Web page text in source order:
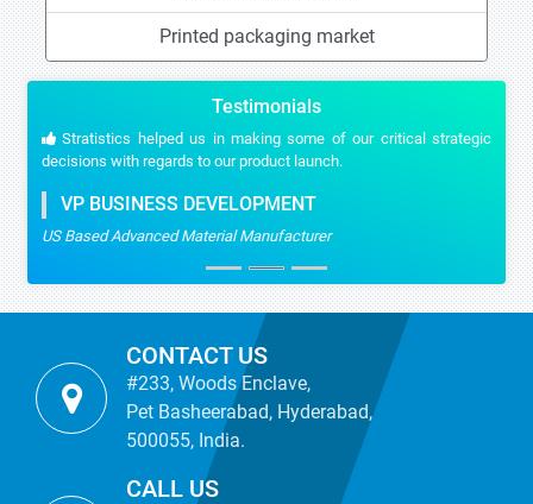
Printed packaging market
Testimonials
Stratistics helped us in making some of our critical strategic
decisions with regards to our product launch.
VP BUSINESS DEVELOPMENT
US Based Advanced Material Manufacturer
CONTACT US
#233, Woods Enclave,
Pet Basheerabad, Hyderabad,
500055, India.
CALL US